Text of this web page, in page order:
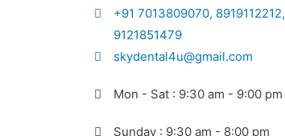
+91 7013809070, 8919112212,
9121851479
skydental4u@gmail.com
Mon - Sat : 9:30 am - 9:00 pm
Sunday : 9:30 am - 8:00 pm